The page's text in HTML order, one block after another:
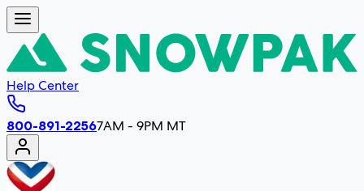
Help Center
800-891-22567AM - 9PM MT